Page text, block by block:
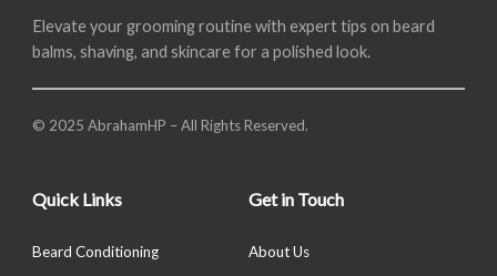
Elevate your grooming routine with expert tips on beard
balms, shaving, and skincare for a polished look.
© 2025 AbrahamHP – All Rights Reserved.
Quick Links
Beard Conditioning
Get in Touch
About Us